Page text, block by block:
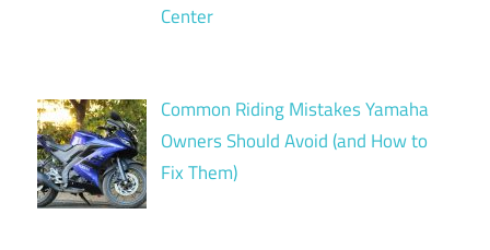
Center
Common Riding Mistakes Yamaha
Owners Should Avoid (and How to
Fix Them)